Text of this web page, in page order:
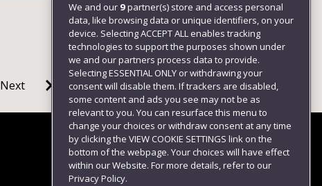
Next
Follow us
We and our 9partner(s) store and access personal
data, like browsing data or unique identifiers, on your
device. Selecting ACCEPT ALL enables tracking
technologies to support the purposes shown under
we and our partners process data to provide.
Selecting ESSENTIAL ONLY or withdrawing your
consent will disable them. If trackers are disabled,
some content and ads you see may not be as
relevant to you. You can resurface this menu to
change your choices or withdraw consent at any time
by clicking the VIEW COOKIE SETTINGS link on the
bottom of the webpage. Your choices will have effect
within our Website. For more details, refer to our
Privacy Policy.